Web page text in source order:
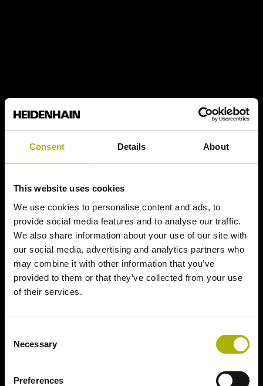
Consent Details About
This website uses cookies
We use cookies to personalise content and ads, to
provide social media features and to analyse our traffic.
We also share information about your use of our site with
our social media, advertising and analytics partners who
may combine it with other information that you’ve
provided to them or that they’ve collected from your use
of their services.
Selection
Necessary
Preferences